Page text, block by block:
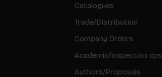
Catalogues
Trade/Distribution
Company Orders
Academic/Inspection cps
Authors/Proposals